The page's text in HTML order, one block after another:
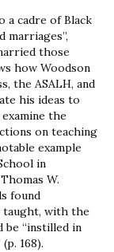
a cadre of Black
marriages”,
those
how Woodson
the ASALH, and
his ideas to
the
on teaching
example
in
W.
found
with the
be “instilled in
168).